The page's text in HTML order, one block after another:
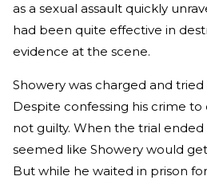
as a sexual assault quickly
had been quite effective in
evidence at the scene.
Showery was charged and
Despite confessing his crime
not guilty. When the trial ended
seemed like Showery would
But while he waited in prison